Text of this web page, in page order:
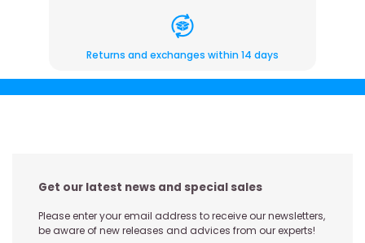
Returns and exchanges within 14 days
Get our latest news and special sales
Please enter your email address to receive our newsletters,
be aware of new releases and advices from our experts!